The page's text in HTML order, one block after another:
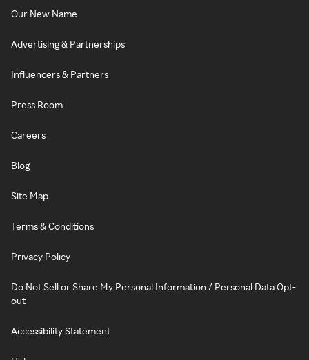
Our New Name
Advertising & Partnerships
Influencers & Partners
Press Room
Careers
Blog
Site Map
Terms & Conditions
Privacy Policy
Do Not Sell or Share My Personal Information / Personal Data Opt-
out
Accessibility Statement